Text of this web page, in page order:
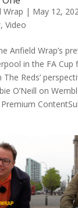
Wrap | May 12,
, Video
Anfield Wrap’s
in the FA Cup
Reds’
O’Neill on